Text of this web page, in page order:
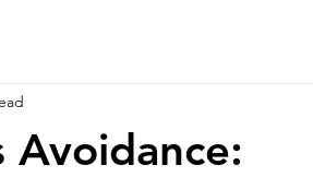
Avoidance: